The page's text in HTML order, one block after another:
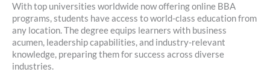
With top universities worldwide now offering online BBA
programs, students have access to world-class education from
any location. The degree equips learners with business
acumen, leadership capabilities, and industry-relevant
knowledge, preparing them for success across diverse
industries.